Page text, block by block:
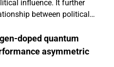
influence. It further
between political
(MNEs) operating in
nonmarket strategies (NMS)
model that
doped quantum
asymmetric